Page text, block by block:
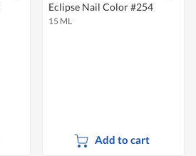
Eclipse Nail Color #254
15 ML
Add to cart